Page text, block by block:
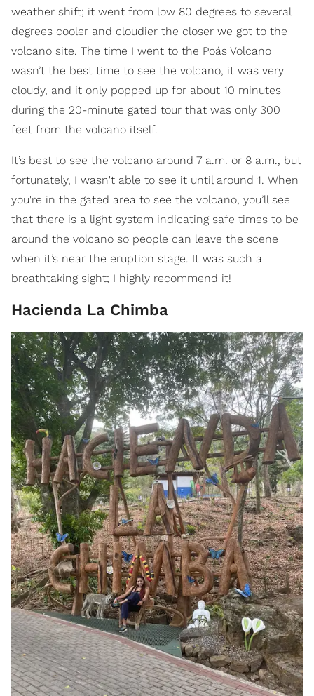
weather shift; it went from low 80 degrees to several
degrees cooler and cloudier the closer we got to the
volcano site. The time I went to the Poás Volcano
wasn’t the best time to see the volcano, it was very
cloudy, and it only popped up for about 10 minutes
during the 20-minute gated tour that was only 300
feet from the volcano itself.
It’s best to see the volcano around 7 a.m. or 8 a.m., but
fortunately, I wasn't able to see it until around 1. When
you're in the gated area to see the volcano, you’ll see
that there is a light system indicating safe times to be
around the volcano so people can leave the scene
when it’s near the eruption stage. It was such a
breathtaking sight; I highly recommend it!
Hacienda La Chimba